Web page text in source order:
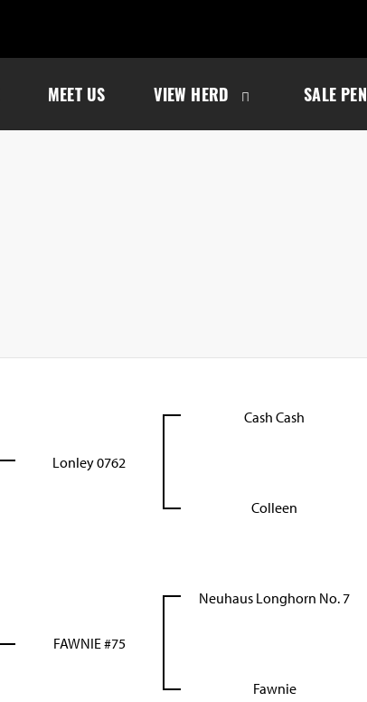
MEET US VIEW HERD SALE PEN
Lonley 0762
Cash Cash
Colleen
FAWNIE #75
Neuhaus Longhorn No. 7
Fawnie